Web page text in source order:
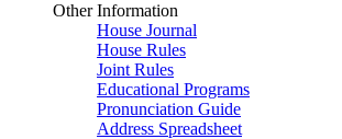
Other Information
House Journal
House Rules
Joint Rules
Educational Programs
Pronunciation Guide
Address Spreadsheet